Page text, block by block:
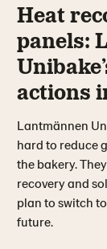
Heat
panels:
actions
Lantmännen
hard to reduce
the bakery.
recovery and
plan to switch
future.